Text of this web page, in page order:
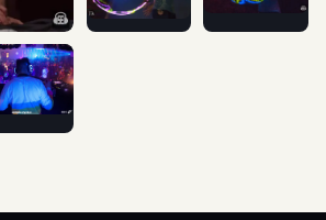
2015 - Silent Disco photographed at
Nights of Fire Festival 2015 -
Nights of Fire
Fire for allowing us host our first Silent
by: Dave R Boetcher